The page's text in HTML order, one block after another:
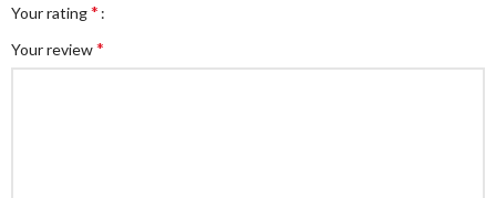
Your rating*
Your review*